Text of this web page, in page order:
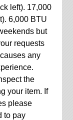
left). 17,000
6,000 BTU
but
requests
any
the
your item. If
please
to pay